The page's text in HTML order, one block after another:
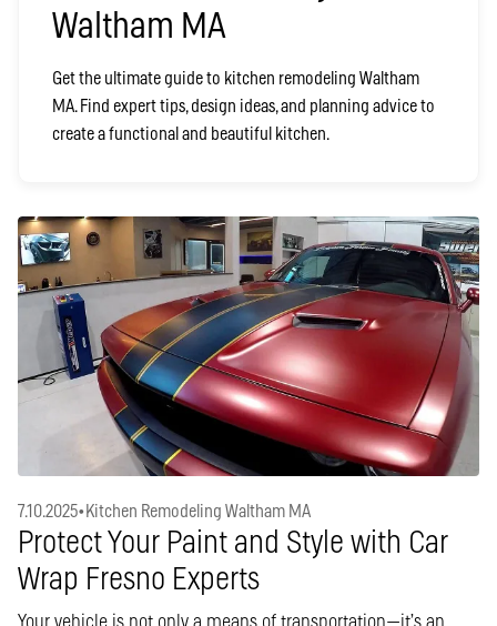
Waltham MA
Get the ultimate guide to kitchen remodeling Waltham
MA. Find expert tips, design ideas, and planning advice to
create a functional and beautiful kitchen.
7.10.2025•Kitchen Remodeling Waltham MA
Protect Your Paint and Style with Car
Wrap Fresno Experts